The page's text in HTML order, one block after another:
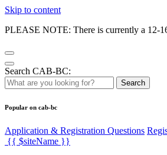
Skip to content
PLEASE NOTE: There is currently a 12-
Search CAB-BC:
Search
Popular on cab-bc
Application & Registration Questions
{{ $siteName }}